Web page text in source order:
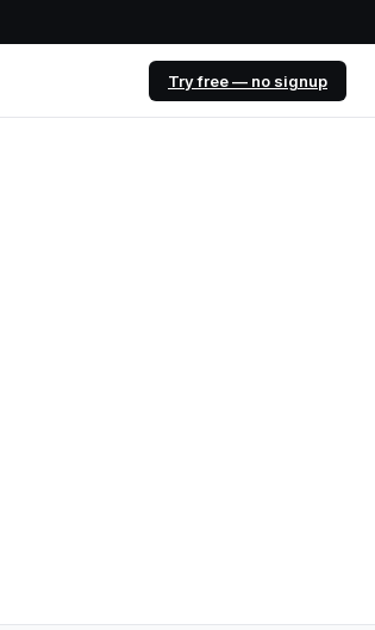
Try free — no signup